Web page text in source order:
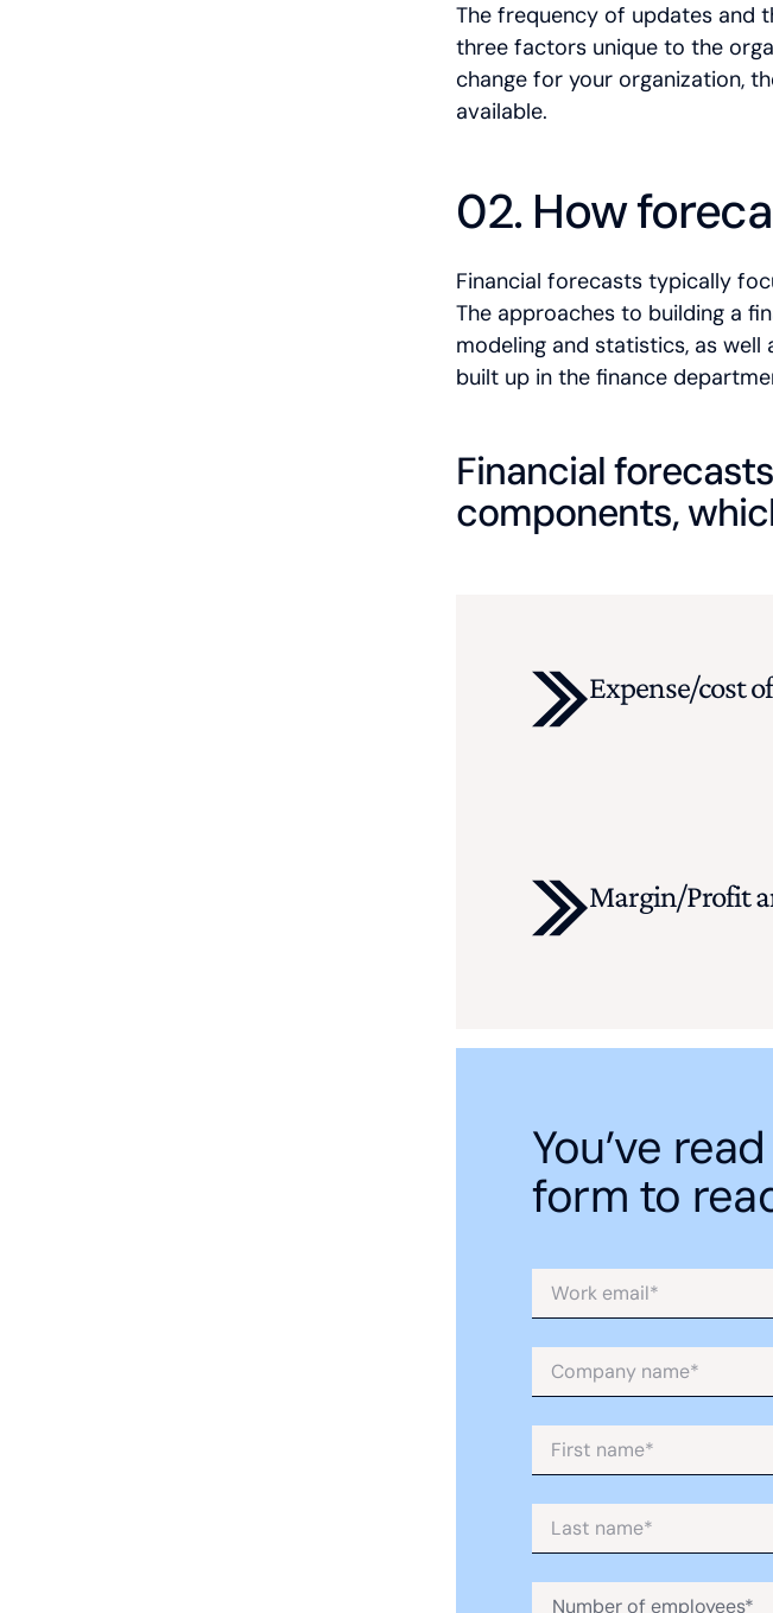
The frequency of updates and
three factors unique to the
change for your organization,
available.
02. How
Financial forecasts typically
The approaches to building a
modeling and statistics, as
built up in the finance
Financial
components,
Expense/cost
Margin/Profit
Cash flow
Balance sheet
You’ve
form to